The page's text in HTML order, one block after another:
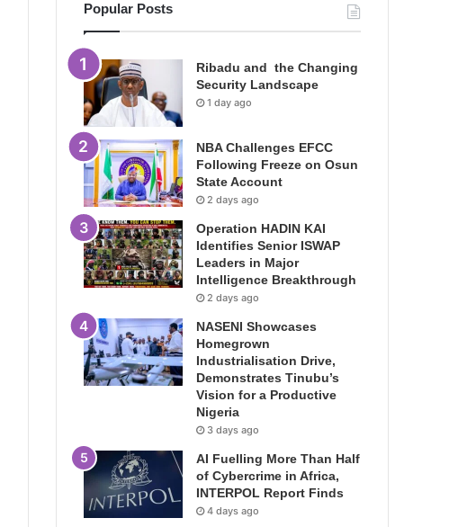
Popular Posts
Ribadu and the Changing
Security Landscape
1 day ago
NBA Challenges EFCC
Following Freeze on Osun
State Account
2 days ago
Operation HADIN KAI
Identifies Senior ISWAP
Leaders in Major
Intelligence Breakthrough
2 days ago
NASENI Showcases
Homegrown
Industrialisation Drive,
Demonstrates Tinubu’s
Vision for a Productive
Nigeria
3 days ago
AI Fuelling More Than Half
of Cybercrime in Africa,
INTERPOL Report Finds
4 days ago